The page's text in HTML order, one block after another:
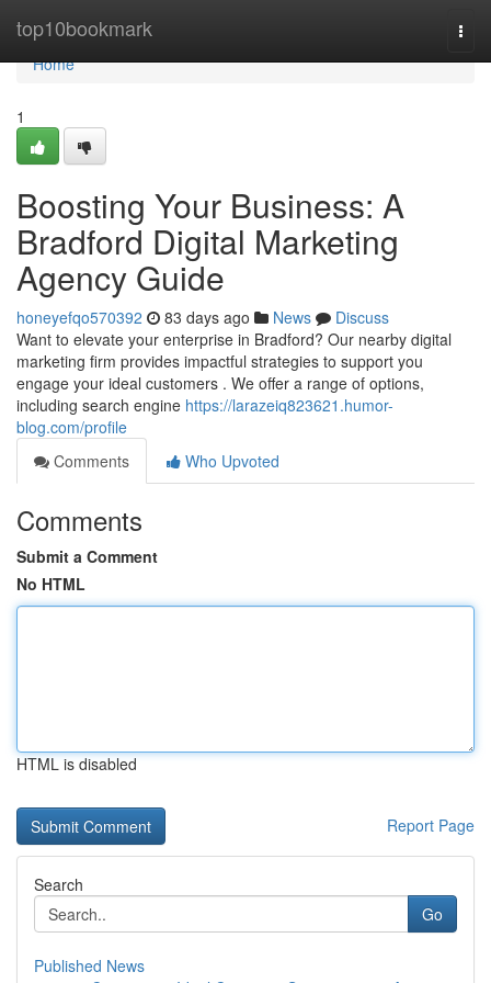
top10bookmark
Home
Home
1
Boosting Your Business: A
Bradford Digital Marketing
Agency Guide
honeyefqo570392 83 days ago News
Discuss
Want to elevate your enterprise in Bradford? Our nearby digital
marketing firm provides impactful strategies to support you
engage your ideal customers . We offer a range of options,
including search engine https://larazeiq823621.humor-
blog.com/profile
Comments
Who Upvoted
Comments
Submit a Comment
No HTML
HTML is disabled
Report Page
Search
Go
Published News